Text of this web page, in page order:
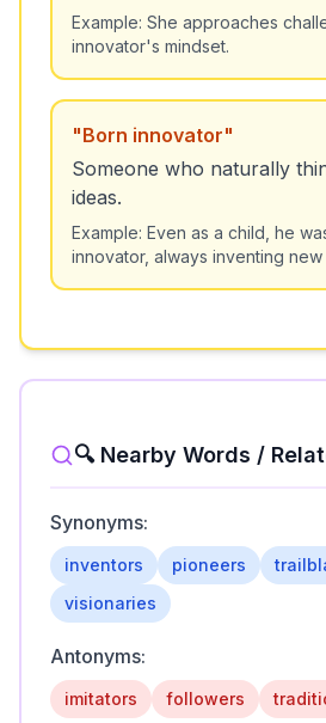
Example: She approaches
innovator's mindset.
"Born innovator"
Someone who naturally
ideas.
Example: Even as a child, he
innovator, always inventing new
🔍 Nearby Words /
Synonyms:
inventors pioneers
visionaries
Antonyms:
imitators followers